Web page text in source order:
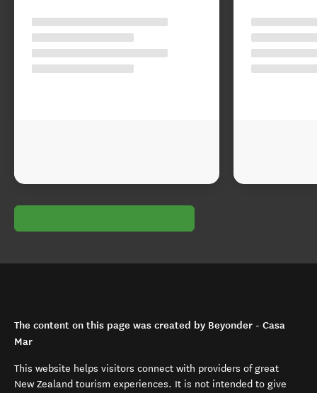
The content on this page was created by Beyonder - Casa
Mar
This website helps visitors connect with providers of great
New Zealand tourism experiences. It is not intended to give